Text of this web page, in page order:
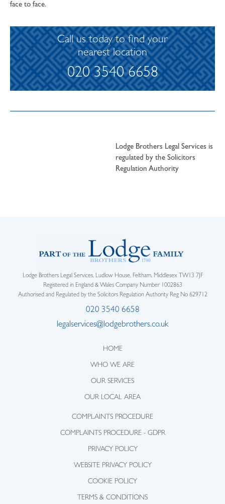
face to face.
Call us today to find your
nearest location
020 3540 6658
Lodge Brothers Legal Services is
regulated by the Solicitors
Regulation Authority
Lodge Brothers Legal Services, Ludlow House, Feltham, Middlesex TW13 7JF
Registered in England & Wales Company Number 1002863
Authorised and Regulated by the Solicitors Regulation Authority Reg No 629712
020 3540 6658
legalservices@lodgebrothers.co.uk
HOME
WHO WE ARE
OUR SERVICES
OUR LOCAL AREA
COMPLAINTS PROCEDURE
COMPLAINTS PROCEDURE - GDPR
PRIVACY POLICY
WEBSITE PRIVACY POLICY
COOKIE POLICY
TERMS & CONDITIONS